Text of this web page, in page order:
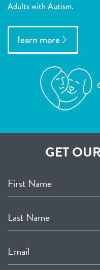
Adults with Autism.
learn more
GET
First Name
Last Name
Email